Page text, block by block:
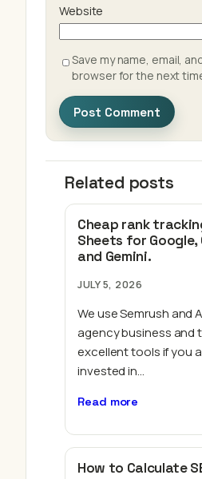
Website
Save my name, email,
browser for the next
Related posts
Cheap rank
Sheets for Google,
and Gemini.
JULY 5, 2026
We use Semrush and
agency business and
excellent tools if you
invested in…
Read more
How to Calculate